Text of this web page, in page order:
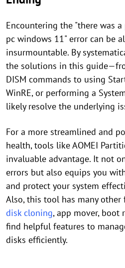
Encountering the "there was
pc windows 11" error can be
insurmountable. By
the solutions in this
DISM commands to using
WinRE, or performing a
likely resolve the underlying
For a more streamlined and
health, tools like AOMEI
invaluable advantage. It not
errors but also equips you
and protect your system
Also, this tool has many other
disk cloning, app mover, boot
find helpful features to
disks efficiently.